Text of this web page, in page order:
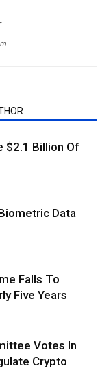
$2.1 Billion Of
Data
Falls To
Five Years
Votes In
Crypto